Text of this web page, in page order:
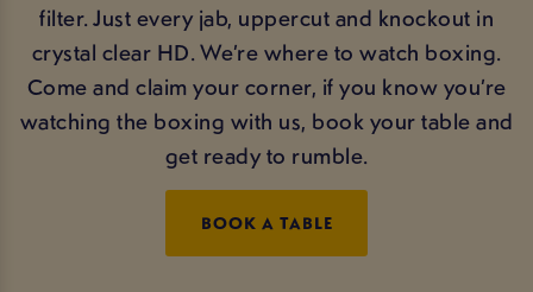
filter. Just every jab, uppercut and knockout in
crystal clear HD. We’re where to watch boxing.
Come and claim your corner, if you know you’re
watching the boxing with us, book your table and
get ready to rumble.
BOOK A TABLE